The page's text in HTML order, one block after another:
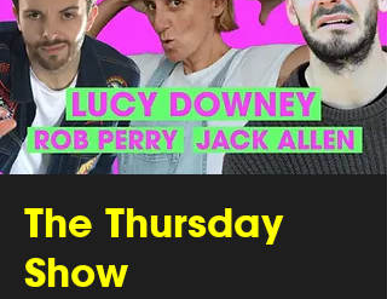
The Thursday
Show